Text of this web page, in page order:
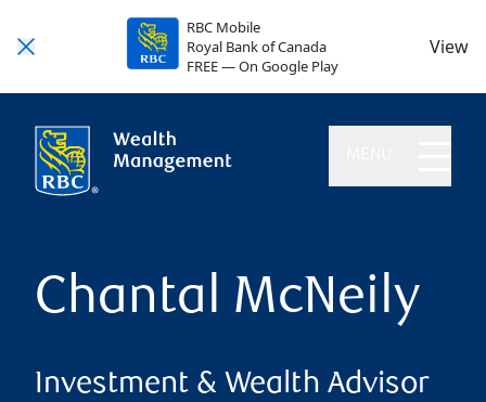
RBC Mobile
Royal Bank of Canada
FREE — On Google Play
View
Chantal McNeily
Investment & Wealth Advisor